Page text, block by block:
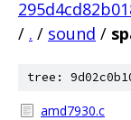
/ . / sound /
tree:
amd7930.c